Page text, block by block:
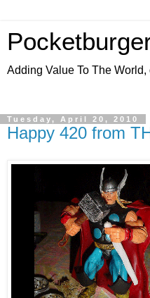
Adding Value To The World,
Tuesday, April 20, 2010
Happy 420 from